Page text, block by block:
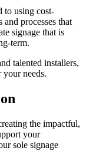
to using cost-
processes that
signage that is
term.
talented installers,
needs.
the impactful,
your
sole signage